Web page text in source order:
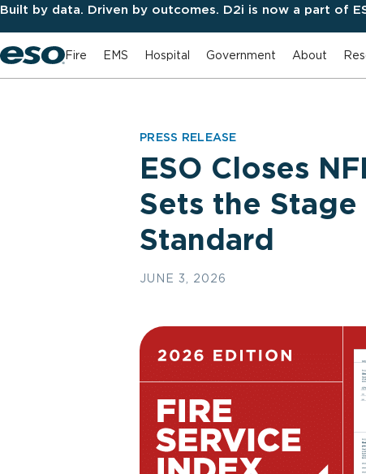
Built by data. Driven by outcomes. D2i is now a part of
Fire EMS Hospital Government About
PRESS RELEASE
ESO Closes
Sets the
Standard
JUNE 3, 2026